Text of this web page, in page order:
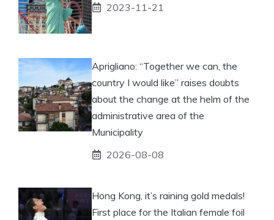
2023-11-21
Aprigliano: “Together we can, the
country I would like” raises doubts
about the change at the helm of the
administrative area of ​​the
Municipality
2026-08-08
Hong Kong, it’s raining gold medals!
First place for the Italian female foil